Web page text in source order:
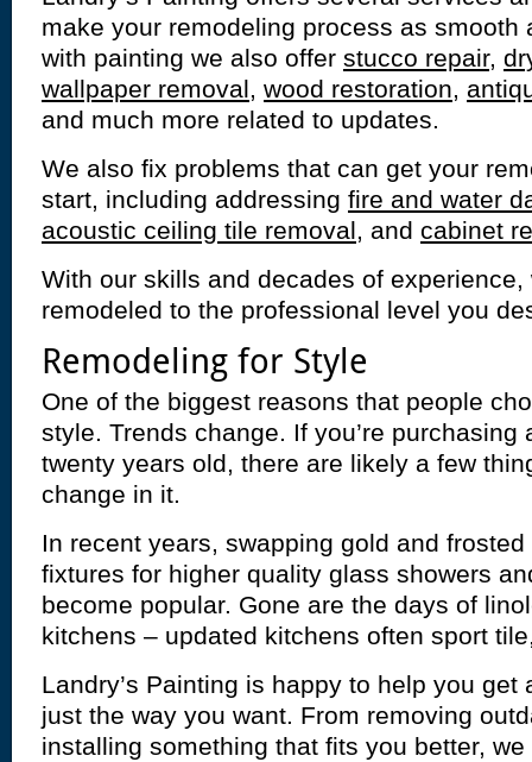
make your remodeling process as smooth
with painting we also offer stucco repair,
wallpaper removal, wood restoration,
and much more related to updates.
We also fix problems that can get your
start, including addressing fire and water
acoustic ceiling tile removal, and cabinet
With our skills and decades of
remodeled to the professional level you
Remodeling for Style
One of the biggest reasons that people
style. Trends change. If you’re purchasing
twenty years old, there are likely a few
change in it.
In recent years, swapping gold and
fixtures for higher quality glass showers
become popular. Gone are the days of
kitchens – updated kitchens often sport
Landry’s Painting is happy to help you get
just the way you want. From removing
installing something that fits you better,